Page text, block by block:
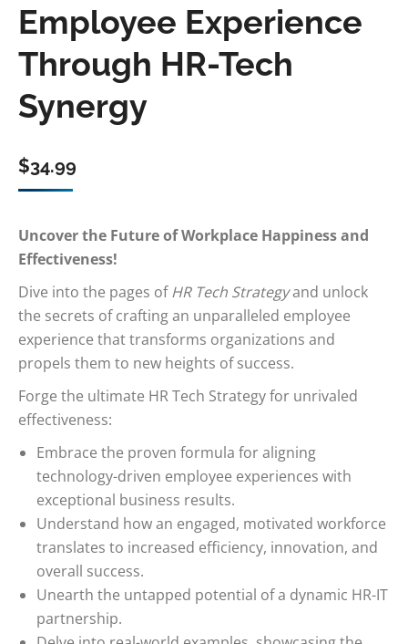
Employee Experience
Through HR-Tech
Synergy
$34.99
Uncover the Future of Workplace Happiness and
Effectiveness!
Dive into the pages ofHR Tech Strategyand unlock
the secrets of crafting an unparalleled employee
experience that transforms organizations and
propels them to new heights of success.
Forge the ultimate HR Tech Strategy for unrivaled
effectiveness:
Embrace the proven formula for aligning
technology-driven employee experiences with
exceptional business results.
Understand how an engaged, motivated workforce
translates to increased efficiency, innovation, and
overall success.
Unearth the untapped potential of a dynamic HR-IT
partnership.